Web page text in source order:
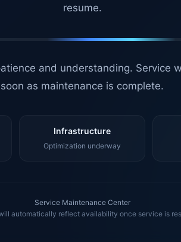
resume.
and understanding. Service
soon as maintenance is complete.
Infrastructure
Optimization underway
Service Maintenance Center
automatically reflect availability once service is